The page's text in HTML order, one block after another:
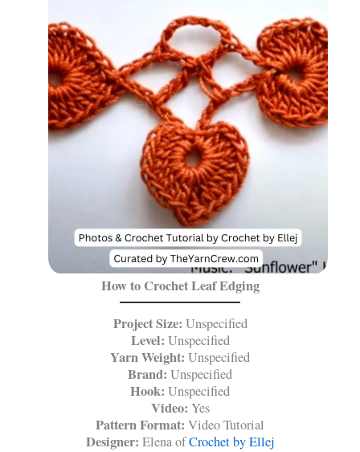
How to Crochet Leaf Edging
Project Size: Unspecified
Level: Unspecified
Yarn Weight: Unspecified
Brand: Unspecified
Hook: Unspecified
Video: Yes
Pattern Format: Video Tutorial
Designer: Elena ofCrochet by Ellej